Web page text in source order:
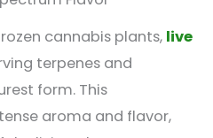
cannabis plants, live
terpenes and
form. This
aroma and flavor,